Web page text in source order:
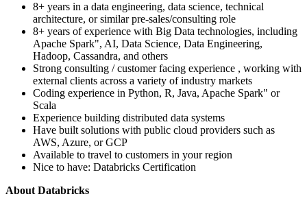
8+ years in a data engineering, data science, technical
architecture, or similar pre-sales/consulting role
8+ years of experience with Big Data technologies, including
Apache Spark", AI, Data Science, Data Engineering,
Hadoop, Cassandra, and others
Strong consulting / customer facing experience , working with
external clients across a variety of industry markets
Coding experience in Python, R, Java, Apache Spark" or
Scala
Experience building distributed data systems
Have built solutions with public cloud providers such as
AWS, Azure, or GCP
Available to travel to customers in your region
Nice to have: Databricks Certification
About Databricks